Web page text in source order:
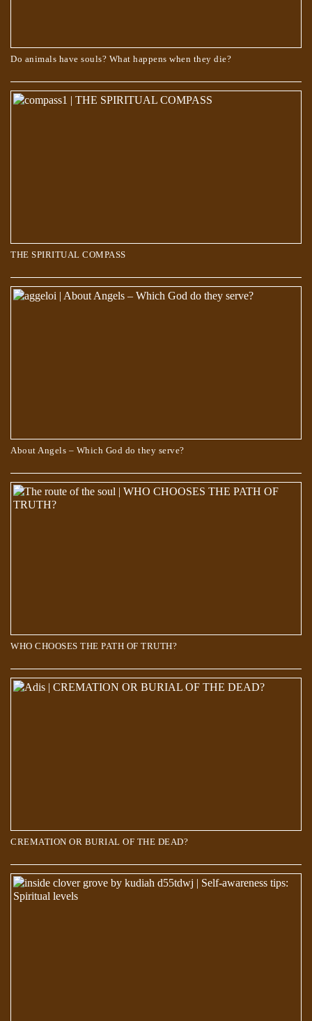
Do animals have souls? What happens when they die?
THE SPIRITUAL COMPASS
About Angels – Which God do they serve?
WHO CHOOSES THE PATH OF TRUTH?
CREMATION OR BURIAL OF THE DEAD?
surface
Over 700 Stars Mysteriously Vanished in The Last 70 Years. But where
did they go?